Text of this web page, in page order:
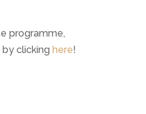
programme,
clicking here!